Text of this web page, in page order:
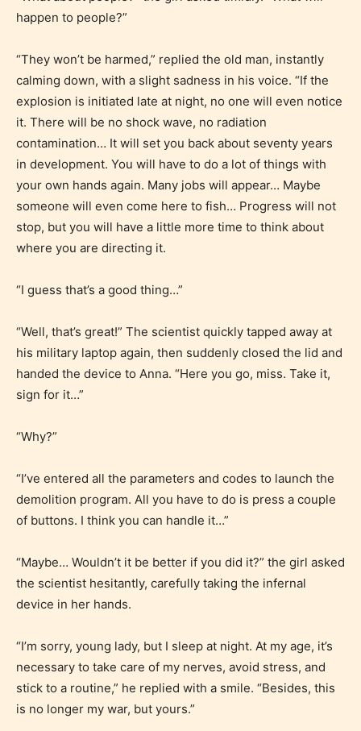
Adult (18+)
Content generally suitable for 18 years and older.
May contain intense violence, explicit sexual
content, and / or use of strong language.
Rating Pending
The author did not or has not yet assigned an age
rating for this post/chapter.
How Does it Work?
No one is more qualified or more
responsible than the authors
which age rating their work falls
under. When a writer uploads a post
or a chapter the input form gives
them the choice to assign an “Age
happen to people?”
“They won’t be harmed,” replied the old man, instantly
calming down, with a slight sadness in his voice. “If the
explosion is initiated late at night, no one will even notice
it. There will be no shock wave, no radiation
contamination… It will set you back about seventy years
in development. You will have to do a lot of things with
your own hands again. Many jobs will appear… Maybe
someone will even come here to fish… Progress will not
stop, but you will have a little more time to think about
where you are directing it.
“I guess that’s a good thing…”
“Well, that’s great!” The scientist quickly tapped away at
his military laptop again, then suddenly closed the lid and
handed the device to Anna. “Here you go, miss. Take it,
sign for it…”
“Why?”
“I’ve entered all the parameters and codes to launch the
demolition program. All you have to do is press a couple
of buttons. I think you can handle it…”
“Maybe… Wouldn’t it be better if you did it?” the girl asked
the scientist hesitantly, carefully taking the infernal
device in her hands.
“I’m sorry, young lady, but I sleep at night. At my age, it’s
necessary to take care of my nerves, avoid stress, and
stick to a routine,” he replied with a smile. “Besides, this
is no longer my war, but yours.”